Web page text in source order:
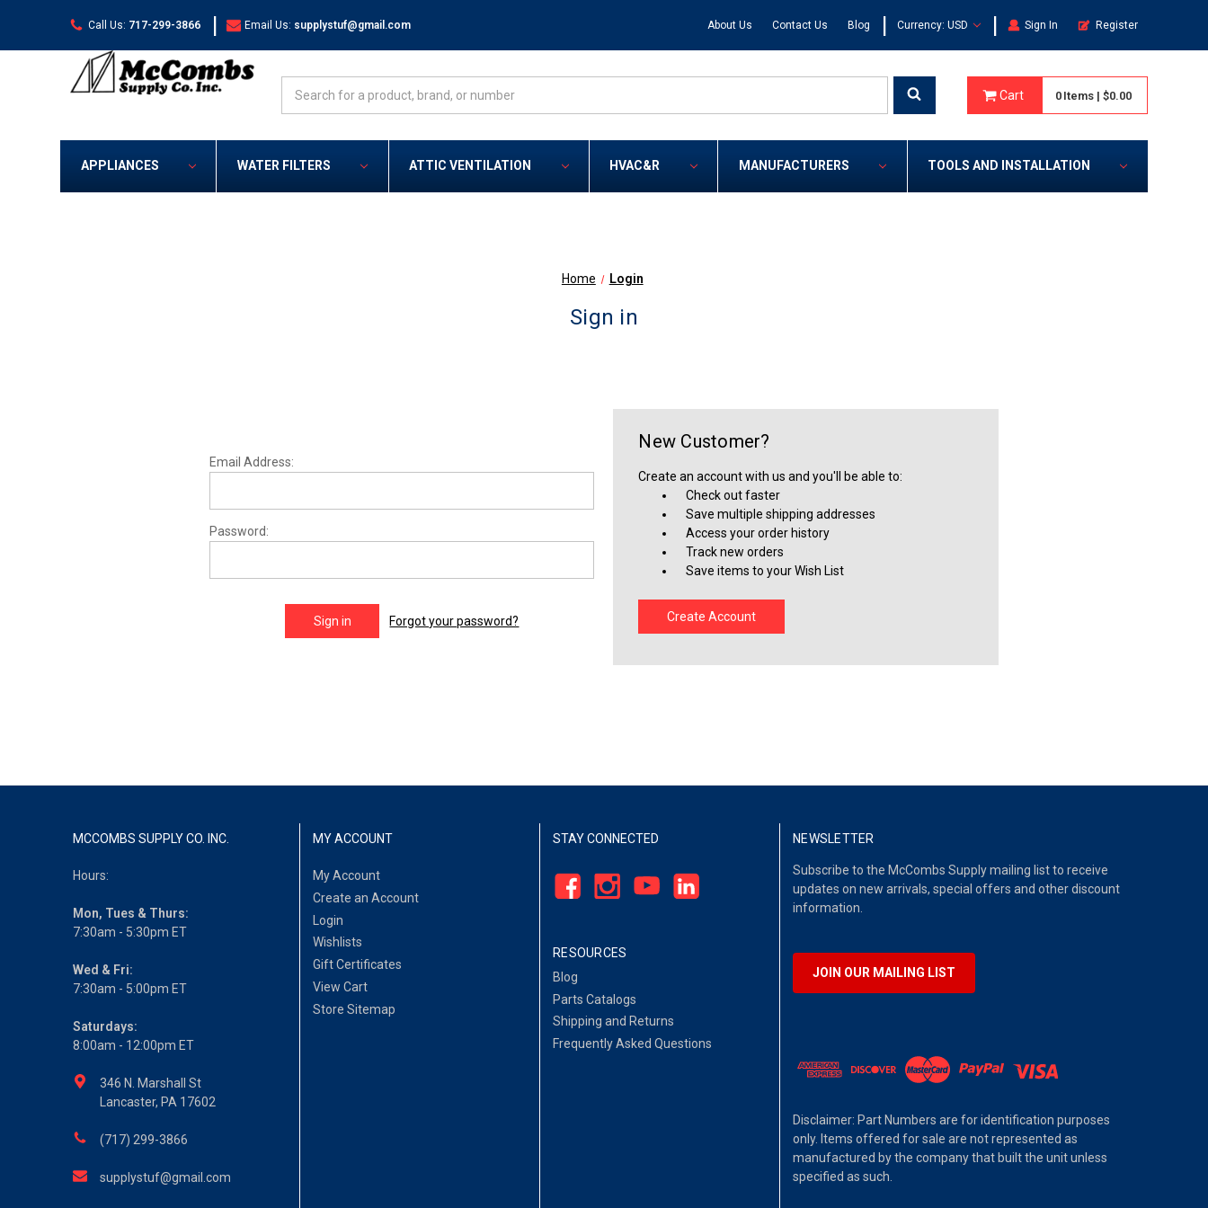
Call Us: 717-299-3866 | Email Us: supplystuf@gmail.com About Us Contact Us Blog | Currency: USD | Sign In Register
Cart 0 Items | $0.00
APPLIANCES WATER FILTERS ATTIC VENTILATION HVAC&R MANUFACTURERS TOOLS AND INSTALLATION
Home Login
Sign in
Email Address:
Password:
Forgot your password?
New Customer?
Create an account with us and you'll be able to:
Check out faster
Save multiple shipping addresses
Access your order history
Track new orders
Save items to your Wish List
Create Account
MCCOMBS SUPPLY CO. INC.
Hours:
Mon, Tues & Thurs:
7:30am - 5:30pm ET
Wed & Fri:
7:30am - 5:00pm ET
Saturdays:
8:00am - 12:00pm ET
346 N. Marshall St
Lancaster, PA 17602
(717) 299-3866
supplystuf@gmail.com
MY ACCOUNT
My Account
Create an Account
Login
Wishlists
Gift Certificates
View Cart
Store Sitemap
STAY CONNECTED
RESOURCES
Blog
Parts Catalogs
Shipping and Returns
Frequently Asked Questions
NEWSLETTER
Subscribe to the McCombs Supply mailing list to receive
updates on new arrivals, special offers and other discount
information.
JOIN OUR MAILING LIST
Disclaimer: Part Numbers are for identification purposes
only. Items offered for sale are not represented as
manufactured by the company that built the unit unless
specified as such.